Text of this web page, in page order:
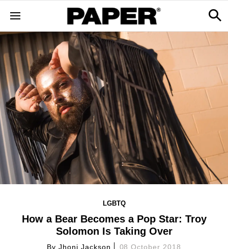
LGBTQ
How a Bear Becomes a Pop Star: Troy
Solomon Is Taking Over
By Jhoni Jackson 08 October 2018